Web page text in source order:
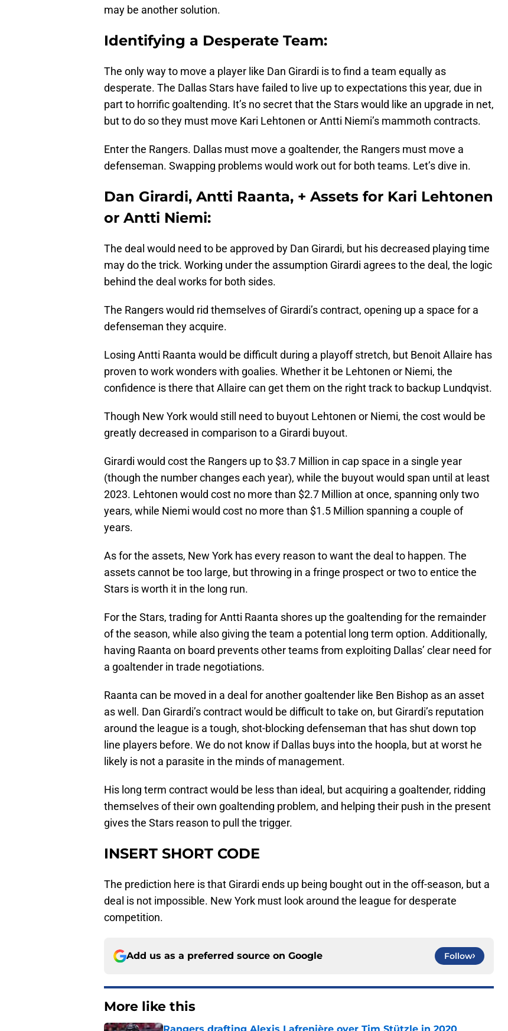
may be another solution.
Identifying a Desperate Team:
The only way to move a player like Dan Girardi is to find a team equally as
desperate. The Dallas Stars have failed to live up to expectations this year, due in
part to horrific goaltending. It’s no secret that the Stars would like an upgrade in net,
but to do so they must move Kari Lehtonen or Antti Niemi’s mammoth contracts.
Enter the Rangers. Dallas must move a goaltender, the Rangers must move a
defenseman. Swapping problems would work out for both teams. Let’s dive in.
Dan Girardi, Antti Raanta, + Assets for Kari Lehtonen
or Antti Niemi:
The deal would need to be approved by Dan Girardi, but his decreased playing time
may do the trick. Working under the assumption Girardi agrees to the deal, the logic
behind the deal works for both sides.
The Rangers would rid themselves of Girardi’s contract, opening up a space for a
defenseman they acquire.
Losing Antti Raanta would be difficult during a playoff stretch, but Benoit Allaire has
proven to work wonders with goalies. Whether it be Lehtonen or Niemi, the
confidence is there that Allaire can get them on the right track to backup Lundqvist.
Though New York would still need to buyout Lehtonen or Niemi, the cost would be
greatly decreased in comparison to a Girardi buyout.
Girardi would cost the Rangers up to $3.7 Million in cap space in a single year
(though the number changes each year), while the buyout would span until at least
2023. Lehtonen would cost no more than $2.7 Million at once, spanning only two
years, while Niemi would cost no more than $1.5 Million spanning a couple of
years.
As for the assets, New York has every reason to want the deal to happen. The
assets cannot be too large, but throwing in a fringe prospect or two to entice the
Stars is worth it in the long run.
For the Stars, trading for Antti Raanta shores up the goaltending for the remainder
of the season, while also giving the team a potential long term option. Additionally,
having Raanta on board prevents other teams from exploiting Dallas’ clear need for
a goaltender in trade negotiations.
Raanta can be moved in a deal for another goaltender like Ben Bishop as an asset
as well. Dan Girardi’s contract would be difficult to take on, but Girardi’s reputation
around the league is a tough, shot-blocking defenseman that has shut down top
line players before. We do not know if Dallas buys into the hoopla, but at worst he
likely is not a parasite in the minds of management.
His long term contract would be less than ideal, but acquiring a goaltender, ridding
themselves of their own goaltending problem, and helping their push in the present
gives the Stars reason to pull the trigger.
INSERT SHORT CODE
The prediction here is that Girardi ends up being bought out in the off-season, but a
deal is not impossible. New York must look around the league for desperate
competition.
Add us as a preferred source on Google Follow
More like this